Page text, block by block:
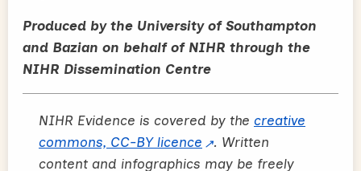
Produced by the University of Southampton
and Bazian on behalf of NIHR through the
NIHR Dissemination Centre
NIHR Evidence is covered by the creative
commons, CC-BY licence
. Written
content and infographics may be freely